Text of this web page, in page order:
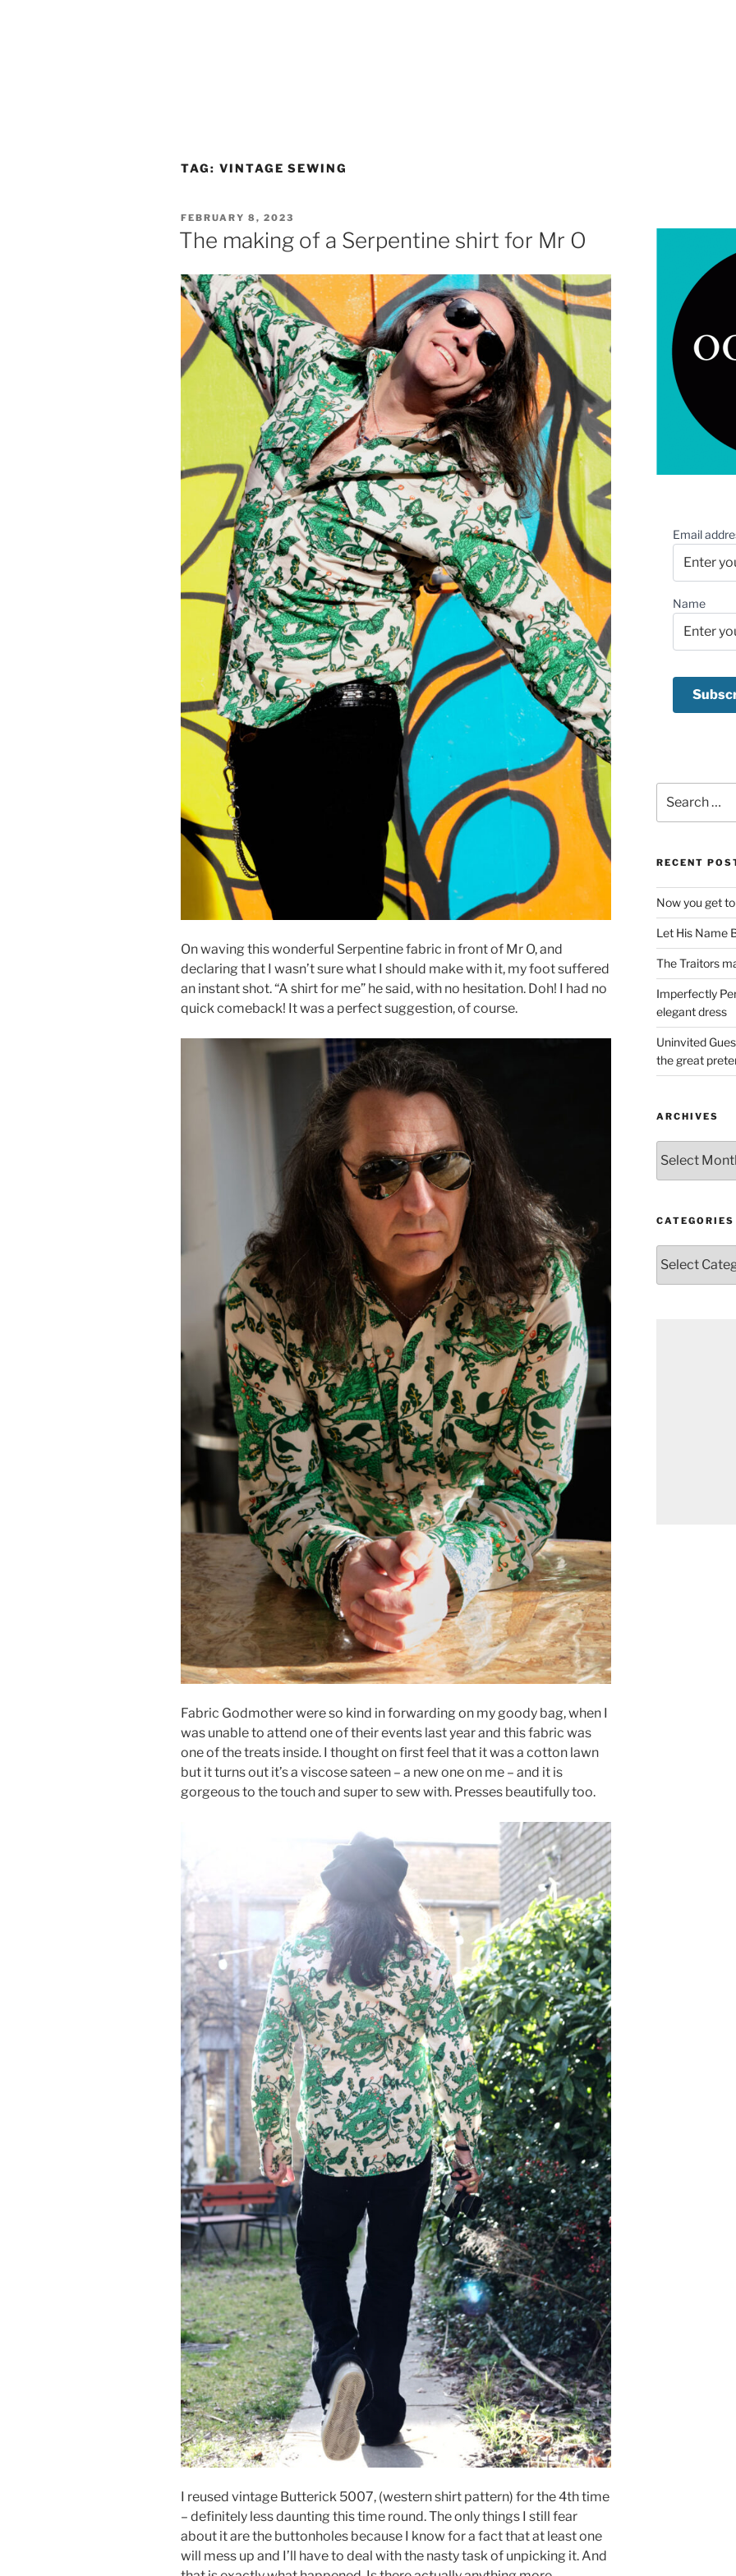
TAG: VINTAGE SEWING
POSTED
ON
FEBRUARY 8, 2023
The making of a Serpentine shirt for Mr O
On waving this wonderful Serpentine fabric in front of Mr O, and
declaring that I wasn’t sure what I should make with it, my foot suffered
an instant shot. “A shirt for me” he said, with no hesitation. Doh! I had no
quick comeback! It was a perfect suggestion, of course.
Fabric Godmother were so kind in forwarding on my goody bag, when I
was unable to attend one of their events last year and this fabric was
one of the treats inside. I thought on first feel that it was a cotton lawn
but it turns out it’s a viscose sateen – a new one on me – and it is
gorgeous to the touch and super to sew with. Presses beautifully too.
I reused vintage Butterick 5007, (western shirt pattern) for the 4th time
– definitely less daunting this time round. The only things I still fear
about it are the buttonholes because I know for a fact that at least one
will mess up and I’ll have to deal with the nasty task of unpicking it. And
Email
Name
for:
RECENT
Now you get
Let His Name
The Traitors
Imperfectly
elegant dress
Uninvited
the great
ARCHIVES
CATEGORIES